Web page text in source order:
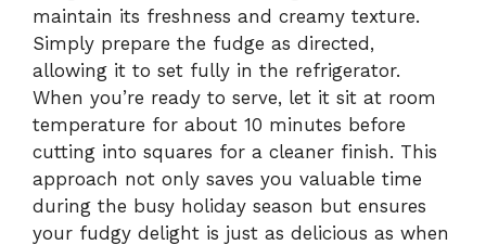
maintain its freshness and creamy texture.
Simply prepare the fudge as directed,
allowing it to set fully in the refrigerator.
When you’re ready to serve, let it sit at room
temperature for about 10 minutes before
cutting into squares for a cleaner finish. This
approach not only saves you valuable time
during the busy holiday season but ensures
your fudgy delight is just as delicious as when